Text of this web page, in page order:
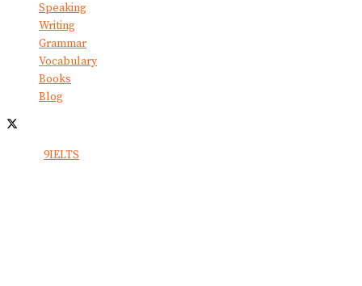
Speaking
Writing
Grammar
Vocabulary
Books
Blog
9IELTS